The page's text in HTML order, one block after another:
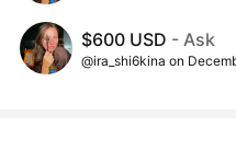
$600 USD - Ask
@ira_shi6kina on